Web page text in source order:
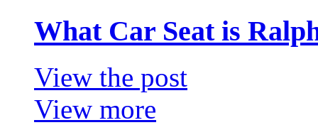
What Car Seat is
View the post
View more